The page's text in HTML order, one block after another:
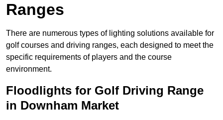
Ranges
There are numerous types of lighting solutions available for
golf courses and driving ranges, each designed to meet the
specific requirements of players and the course
environment.
Floodlights for Golf Driving Range
in Downham Market